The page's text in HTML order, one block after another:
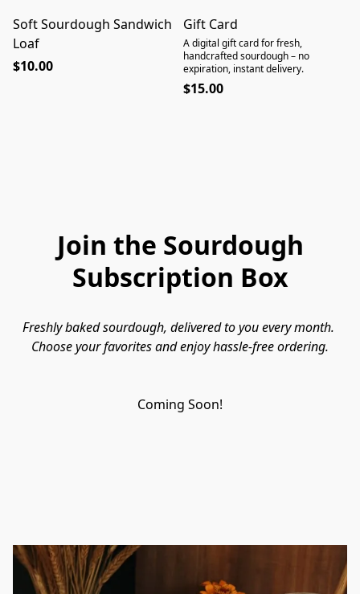
Soft Sourdough Sandwich
Loaf
$10.00
Gift Card
A digital gift card for fresh,
handcrafted sourdough – no
expiration, instant delivery.
$15.00
Join the Sourdough
Subscription Box
Freshly baked sourdough, delivered to you every month.
Choose your favorites and enjoy hassle-free ordering.
Coming Soon!